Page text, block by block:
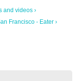
and videos ›
Francisco - Eater ›